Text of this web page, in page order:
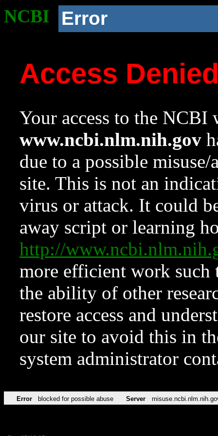
NCBI Error
Access
Your access to the NCBI
www.ncbi.nlm.nih.gov
due to a possible
site. This is not an
virus or attack. It could
away script or learning
http://
more efficient work such
the ability of other
restore access and
our site to avoid this in
system administrator
Error blocked for possible abuse Server